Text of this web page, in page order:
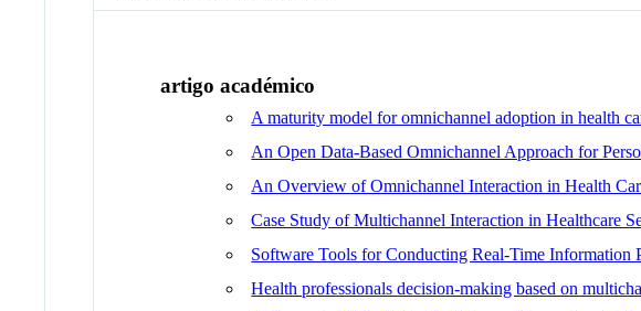
artigo académico
A maturity model for omnichannel adoption in health
An Open Data-Based Omnichannel Approach for
An Overview of Omnichannel Interaction in Health
Case Study of Multichannel Interaction in Healthcare
Software Tools for Conducting Real-Time
Health professionals decision-making based on